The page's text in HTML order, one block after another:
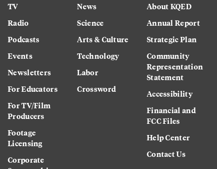
TV
Radio
Podcasts
Events
Newsletters
For Educators
For TV/Film
Producers
Footage
Licensing
Corporate
News
Science
Arts & Culture
Technology
Labor
Crossword
About KQED
Annual Report
Strategic Plan
Community
Representation
Statement
Accessibility
Financial and
FCC Files
Help Center
Contact Us